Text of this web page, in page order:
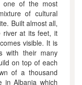
one of the most
of cultural
Built almost all,
river at its feet, it
visible. It is
with their many
on top of each
of a thousand
in Albania which